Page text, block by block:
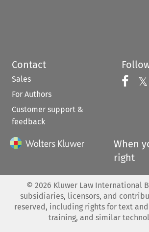
Contact
Sales
For Authors
Customer support &
feedback
𝕏
When
right
© 2026 Kluwer Law International
subsidiaries, licensors, and
reserved, including rights for text
training, and similar